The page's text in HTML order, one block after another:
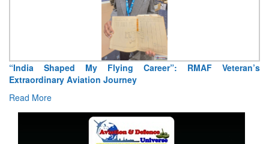
“India Shaped My Flying Career”: RMAF Veteran’s
Extraordinary Aviation Journey
Read More